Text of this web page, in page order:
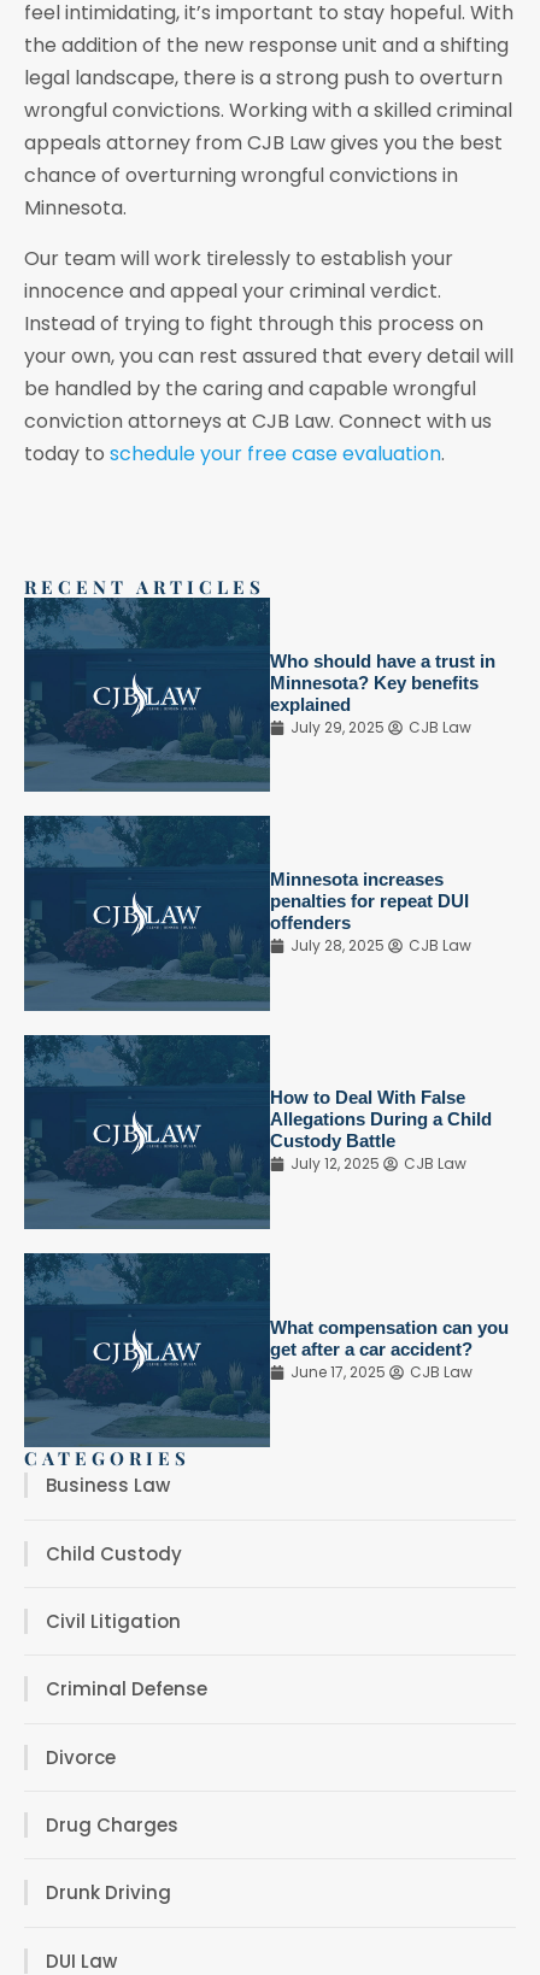
feel intimidating, it’s important to stay hopeful. With
the addition of the new response unit and a shifting
legal landscape, there is a strong push to overturn
wrongful convictions. Working with a skilled criminal
appeals attorney from CJB Law gives you the best
chance of overturning wrongful convictions in
Minnesota.
Our team will work tirelessly to establish your
innocence and appeal your criminal verdict.
Instead of trying to fight through this process on
your own, you can rest assured that every detail will
be handled by the caring and capable wrongful
conviction attorneys at CJB Law. Connect with us
today to schedule your free case evaluation.
RECENT ARTICLES
Who should have a trust in
Minnesota? Key benefits
explained
July 29, 2025
CJB Law
Minnesota increases
penalties for repeat DUI
offenders
July 28, 2025
CJB Law
How to Deal With False
Allegations During a Child
Custody Battle
July 12, 2025
CJB Law
What compensation can you
get after a car accident?
June 17, 2025
CJB Law
CATEGORIES
Business Law
Child Custody
Civil Litigation
Criminal Defense
Divorce
Drug Charges
Drunk Driving
DUI Law